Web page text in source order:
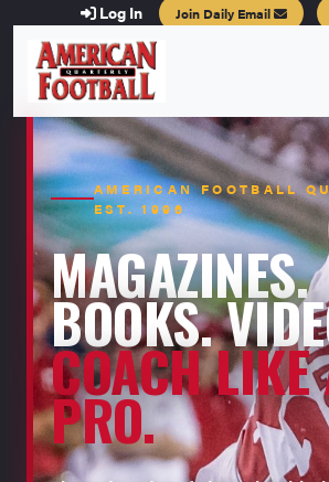
Log In Join Daily Email
AMERICAN FOOTBALL
EST. 1996
MAGAZINES.
BOOKS.
COACH LIKE
PRO.